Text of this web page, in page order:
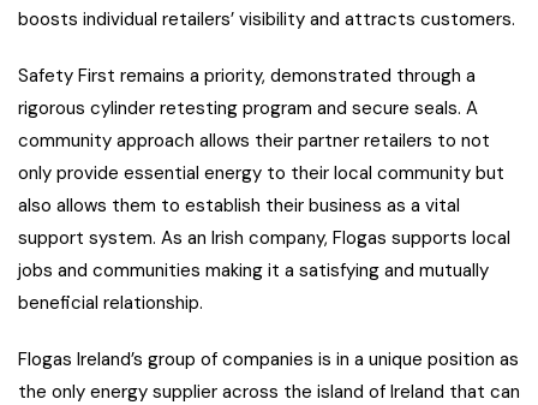
boosts individual retailers’ visibility and attracts customers.
Safety First remains a priority, demonstrated through a
rigorous cylinder retesting program and secure seals. A
community approach allows their partner retailers to not
only provide essential energy to their local community but
also allows them to establish their business as a vital
support system. As an Irish company, Flogas supports local
jobs and communities making it a satisfying and mutually
beneficial relationship.
Flogas Ireland’s group of companies is in a unique position as
the only energy supplier across the island of Ireland that can